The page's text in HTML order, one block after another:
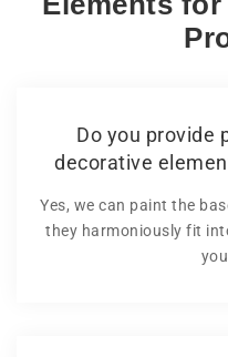
Do you provide
decorative
Yes, we can paint the
they harmoniously fit